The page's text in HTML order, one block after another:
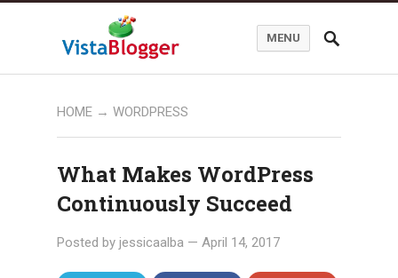
MENU
HOME → WORDPRESS
What Makes WordPress
Continuously Succeed
Posted by jessicaalba — April 14, 2017